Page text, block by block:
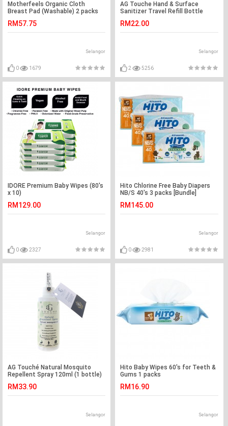
Motherfeels Organic Cloth
Breast Pad (Washable) 2 packs
RM57.75
Selangor
0 1679
AG Touche Hand & Surface
Sanitizer Travel Refill Bottle
RM22.00
Selangor
2 5256
IDORE Premium Baby Wipes (80's
x 10)
RM129.00
Selangor
0 2327
Hito Chlorine Free Baby Diapers
NB/S 40's 3 packs [Bundle]
RM145.00
Selangor
0 2981
AG Touché Natural Mosquito
Repellent Spray 120ml (1 bottle)
RM33.90
Selangor
Hito Baby Wipes 60's for Teeth &
Gums 1 packs
RM16.90
Selangor